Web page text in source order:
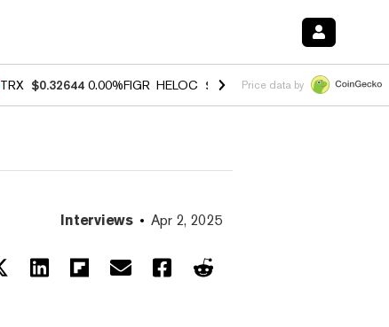
TRX $0.32644 0.00%FIGR_HELOC $1.032 3.00%HYPE $56.48
Price data by
Interviews Apr 2, 2025